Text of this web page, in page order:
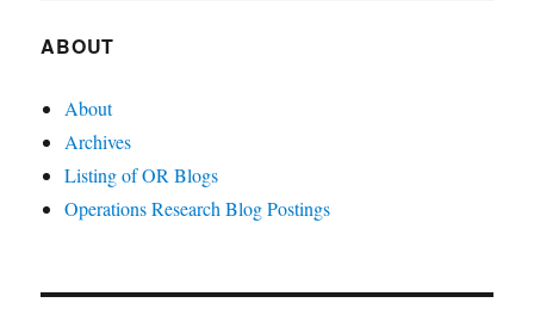
ABOUT
About
Archives
Listing of OR Blogs
Operations Research Blog Postings